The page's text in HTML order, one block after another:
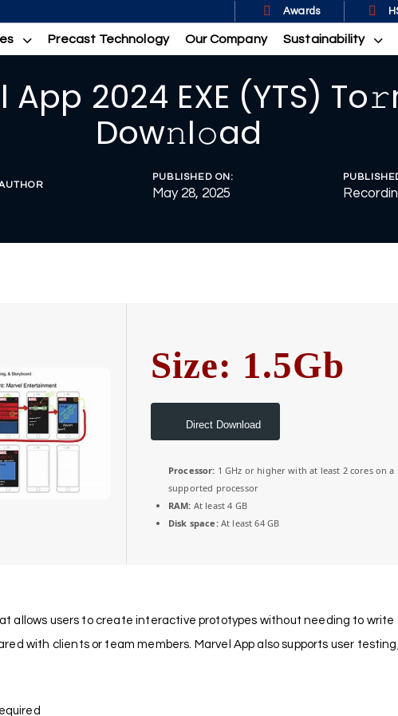
Awards
Precast Technology Our Company Sustainability
App 2024 EXE (YTS)
Dow𝚗l𝚘ad
PUBLISHED ON:
May 28, 2025
Size: 1.5Gb
Direct Download
Processor: 1 GHz or higher with at least 2 cores on a
supported processor
RAM: At least 4 GB
Disk space:At least 64 GB
allows users to create interactive prototypes without needing to
with clients or team members. Marvel App also supports user